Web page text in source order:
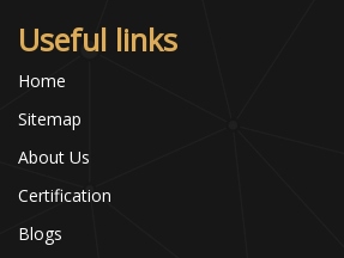
Useful links
Home
Sitemap
About Us
Certification
Blogs